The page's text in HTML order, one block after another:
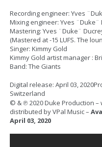
Recording engineer: Yves
Mixing engineer: Yves ¨Duke¨
Mastering: Yves ¨Duke¨
(Mastered at -15 LUFS. The
Singer: Kimmy Gold
Kimmy Gold artist manager :
Band: The Giants
Digital release: April 03,
Switzerland
© & ℗ 2020 Duke Production –
distributed by VPal Music –
April 03, 2020